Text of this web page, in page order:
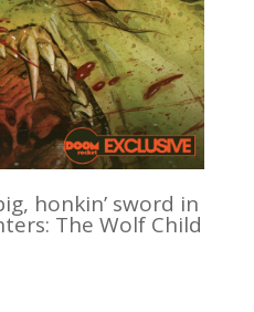
honkin’ sword in
The Wolf Child